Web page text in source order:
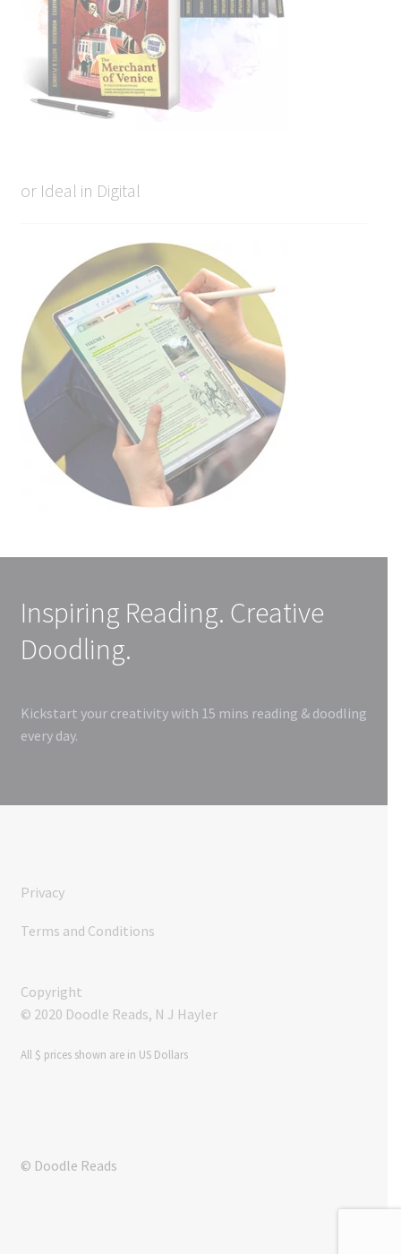
or Ideal in Digital
Inspiring Reading. Creative
Doodling.
Kickstart your creativity with 15 mins reading & doodling
every day.
Privacy
Terms and Conditions
Copyright
© 2020 Doodle Reads, N J Hayler
All $ prices shown are in US Dollars
© Doodle Reads